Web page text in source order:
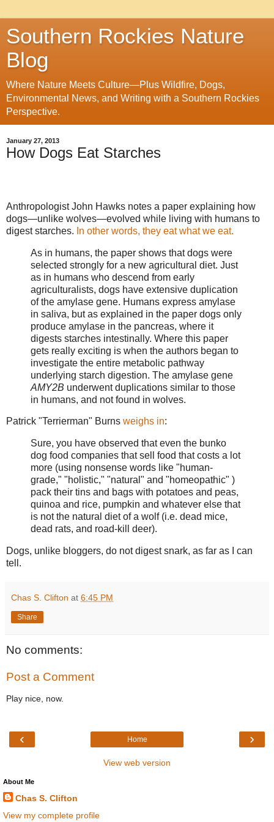
Southern Rockies Nature
Blog
Where Nature Meets Culture—Plus Wildfire, Dogs,
Environmental News, and Writing with a Southern Rockies
Perspective.
January 27, 2013
How Dogs Eat Starches
Anthropologist John Hawks notes a paper explaining how
dogs—unlike wolves—evolved while living with humans to
digest starches. In other words, they eat what we eat.
As in humans, the paper shows that dogs were
selected strongly for a new agricultural diet. Just
as in humans who descend from early
agriculturalists, dogs have extensive duplication
of the amylase gene. Humans express amylase
in saliva, but as explained in the paper dogs only
produce amylase in the pancreas, where it
digests starches intestinally. Where this paper
gets really exciting is when the authors began to
investigate the entire metabolic pathway
underlying starch digestion. The amylase gene
AMY2B underwent duplications similar to those
in humans, and not found in wolves.
Patrick "Terrierman" Burns weighs in:
Sure, you have observed that even the bunko
dog food companies that sell food that costs a lot
more (using nonsense words like "human-
grade," "holistic," "natural" and "homeopathic" )
pack their tins and bags with potatoes and peas,
quinoa and rice, pumpkin and whatever else that
is not the natural diet of a wolf (i.e. dead mice,
dead rats, and road-kill deer).
Dogs, unlike bloggers, do not digest snark, as far as I can
tell.
Chas S. Clifton at 6:45 PM
Share
No comments:
Post a Comment
Play nice, now.
‹ ›
Home
View web version
About Me
Chas S. Clifton
View my complete profile